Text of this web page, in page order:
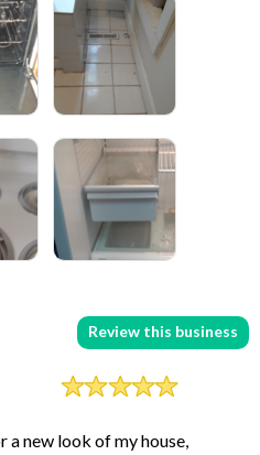
Review this business
a new look of my house,